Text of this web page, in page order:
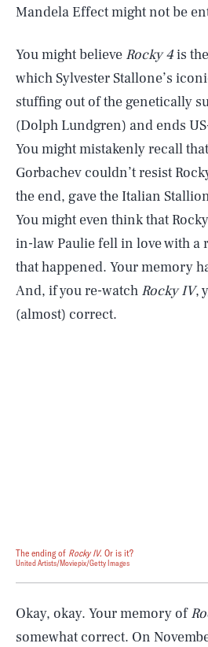
Mandela Effect might not be
You might believe Rocky 4is
which Sylvester Stallone’s
stuffing out of the genetically
(Dolph Lundgren) and ends
You might mistakenly recall
Gorbachev couldn’t resist
the end, gave the Italian
You might even think that
in-law Paulie fell in love with a
that happened. Your memory
And, if you re-watch Rocky IV,
(almost) correct.
The ending of Rocky IV. Or is it?
United Artists/Moviepix/Getty Images
Okay, okay. Your memory of
somewhat correct. On